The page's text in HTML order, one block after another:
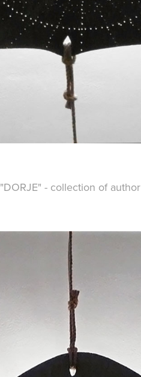
"DORJE" - collection of author